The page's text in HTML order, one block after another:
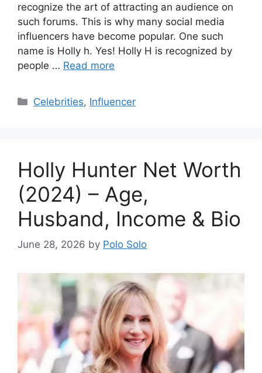
recognize the art of attracting an audience on
such forums. This is why many social media
influencers have become popular. One such
name is Holly h. Yes! Holly H is recognized by
people … Read more
Categories
Celebrities, Influencer
Holly Hunter Net Worth
(2024) – Age,
Husband, Income & Bio
June 28, 2026 by Polo Solo